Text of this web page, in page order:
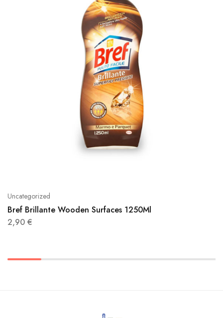
Uncategorized
Bref Brillante Wooden Surfaces 1250Ml
2,90 €